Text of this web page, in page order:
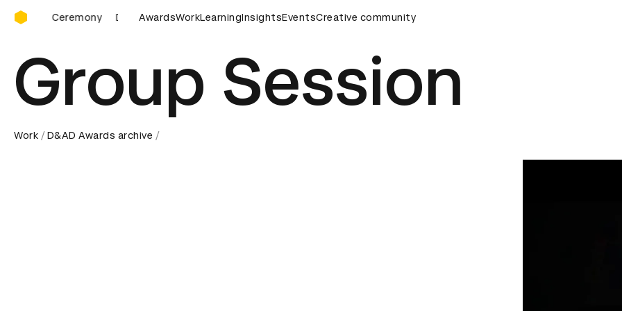
D&AD Awards Ceremony
D&AD Awards Ceremony D&AD Awards Ceremony D&AD Awards Ceremony
AwardsWorkLearningInsightsEventsCreative community
Group Session
Work D&AD Awards archive